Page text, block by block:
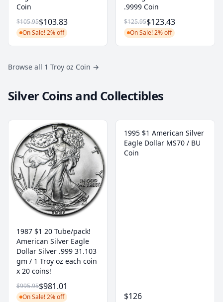
Coin
$105.95$103.83
On Sale! 2% off
.9999 Coin
$125.95$123.43
On Sale! 2% off
Browse all 1 Troy oz Coin →
Silver Coins and Collectibles
1987 $1 20 Tube/pack!
American Silver Eagle
Dollar Silver .999 31.103
gm / 1 Troy oz each coin
x 20 coins!
$995.95$981.01
On Sale! 2% off
1995 $1 American Silver
Eagle Dollar MS70 / BU
Coin
$126